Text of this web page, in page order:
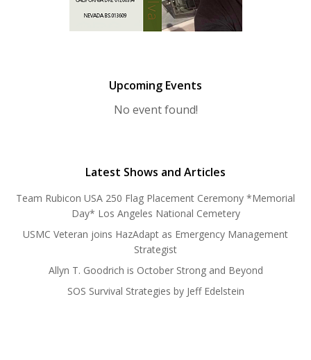
Upcoming Events
No event found!
Latest Shows and Articles
Team Rubicon USA 250 Flag Placement Ceremony *Memorial
Day* Los Angeles National Cemetery
USMC Veteran joins HazAdapt as Emergency Management
Strategist
Allyn T. Goodrich is October Strong and Beyond
SOS Survival Strategies by Jeff Edelstein